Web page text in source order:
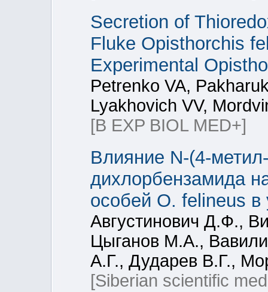
Secretion of
Fluke Opisthorchis
Experimental
Petrenko VA,
Lyakhovich VV,
[B EXP BIOL MED+]
Влияние N-(4-
дихлорбензамида
особей O. felineus
Августинович Д.Ф.,
Цыганов М.А.,
А.Г., Дударев В.Г.,
[Siberian scientific